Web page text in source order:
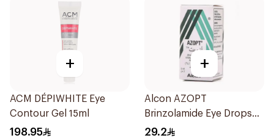
+
ACM DÉPIWHITE Eye
Contour Gel 15ml
198.95
+
Alcon AZOPT
Brinzolamide Eye Drops
1% 5ml
29.2